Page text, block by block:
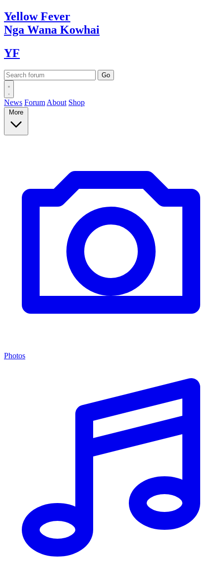
YellowFever
Nga Wana Kowhai
YF
News Forum About Shop
More
Photos